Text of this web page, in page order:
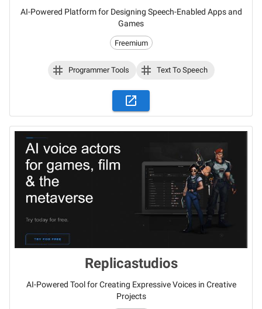
AI-Powered Platform for Designing Speech-Enabled Apps and
Games
Freemium
Programmer Tools Text To Speech
Replicastudios
AI-Powered Tool for Creating Expressive Voices in Creative
Projects